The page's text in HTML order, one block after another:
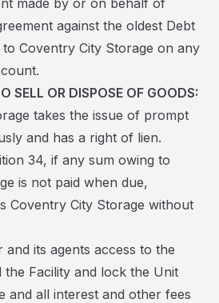
made by or on behalf of
against the oldest Debt
Coventry City Storage on any
SELL OR DISPOSE OF GOODS:
takes the issue of prompt
and has a right of lien.
34, if any sum owing to
is not paid when due,
Coventry City Storage without
and its agents access to the
the Facility and lock the Unit
and all interest and other fees